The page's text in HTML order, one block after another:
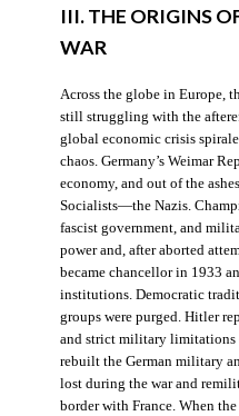
III. THE ORIGINS
WAR
Across the globe in Europe,
still struggling with the
global economic crisis
chaos. Germany’s Weimar
economy, and out of the
Socialists—the Nazis.
fascist government, and
power and, after aborted
became chancellor in 1933
institutions. Democratic
groups were purged. Hitler
and strict military limitations
rebuilt the German military
lost during the war and
border with France. When